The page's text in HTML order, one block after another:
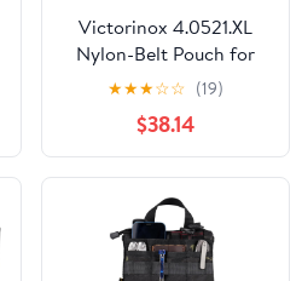
Victorinox 4.0521.XL
Nylon-Belt Pouch for
XLT Swisschamp, Black
★★★☆☆ (19)
$38.14